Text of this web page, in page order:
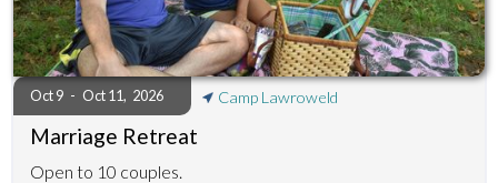
Oct 9 - Oct 11, 2026 Camp Lawroweld
Marriage Retreat
Open to 10 couples.